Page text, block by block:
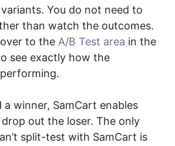
You do not need to
than watch the outcomes.
to the A/B Test area in the
see exactly how the
a winner, SamCart enables
out the loser. The only
split-test with SamCart is